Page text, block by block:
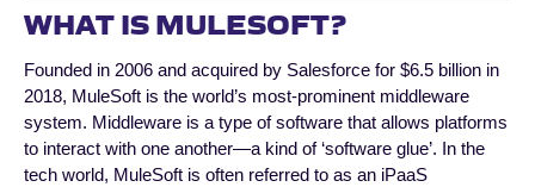
WHAT IS MULESOFT?
Founded in 2006 and acquired by Salesforce for $6.5 billion in
2018, MuleSoft is the world’s most-prominent middleware
system. Middleware is a type of software that allows platforms
to interact with one another—a kind of ‘software glue’. In the
tech world, MuleSoft is often referred to as an iPaaS